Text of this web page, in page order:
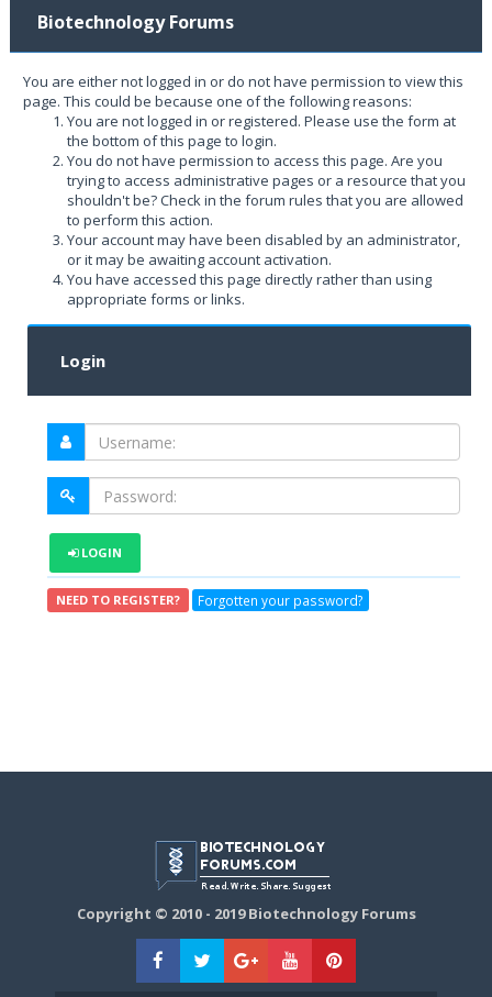
Biotechnology Forums
You are either not logged in or do not have permission to view this
page. This could be because one of the following reasons:
You are not logged in or registered. Please use the form at
the bottom of this page to login.
You do not have permission to access this page. Are you
trying to access administrative pages or a resource that you
shouldn't be? Check in the forum rules that you are allowed
to perform this action.
Your account may have been disabled by an administrator,
or it may be awaiting account activation.
You have accessed this page directly rather than using
appropriate forms or links.
Login
LOGIN
NEED TO REGISTER? Forgotten your password?
Copyright © 2010 - 2019 Biotechnology Forums